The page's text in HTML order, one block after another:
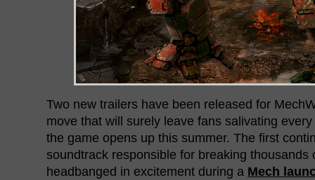
Two new trailers have been released for
move that will surely leave fans salivating
the game opens up this summer. The first
soundtrack responsible for breaking thousands
headbanged in excitement during a Mech